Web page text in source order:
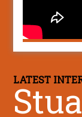
LATEST